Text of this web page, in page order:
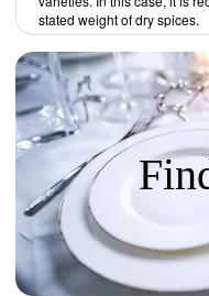
stated weight of dry spices.